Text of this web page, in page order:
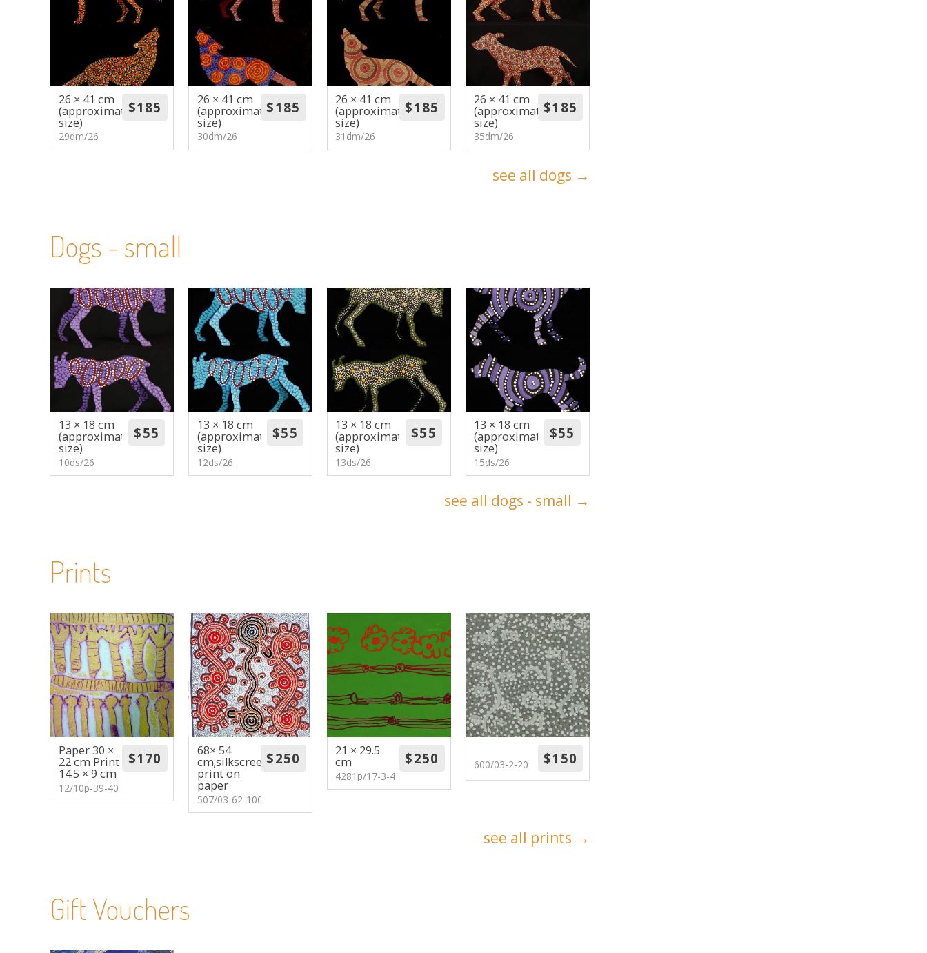
26 × 41 cm
(approximate
size)
29dm/26
26 × 41 cm
(approximate
size)
30dm/26
26 × 41 cm
(approximate
size)
31dm/26
26 × 41 cm
(approximate
size)
35dm/26
see all dogs →
Dogs - small
13 × 18 cm
(approximate
size)
10ds/26
13 × 18 cm
(approximate
size)
12ds/26
13 × 18 cm
(approximate
size)
13ds/26
13 × 18 cm
(approximate
size)
15ds/26
see all dogs - small →
Prints
Paper 30 ×
22 cm Print
14.5 × 9 cm
12/10p-39-40
68× 54
cm;silkscreen
print on
paper
507/03-62-100
21 × 29.5
cm
4281p/17-3-4
600/03-2-20
see all prints →
Gift Vouchers